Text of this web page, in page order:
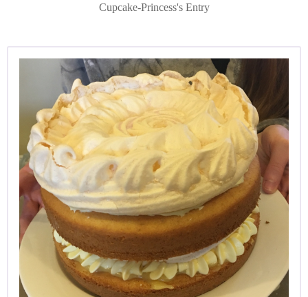
Cupcake-Princess's Entry